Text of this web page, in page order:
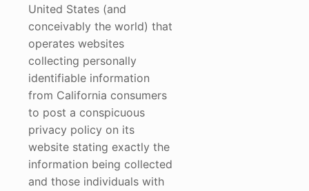
United States (and
conceivably the world) that
operates websites
collecting personally
identifiable information
from California consumers
to post a conspicuous
privacy policy on its
website stating exactly the
information being collected
and those individuals with